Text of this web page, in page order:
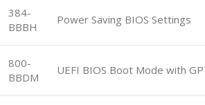
384-
BBBH
Power Saving BIOS Settings
800-
BBDM
UEFI BIOS Boot Mode with